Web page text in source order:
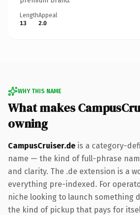
Length
13
Appeal
2.0
WHY THIS NAME
What makes
owning
CampusCruiser.de is a category-
name — the kind of full-phrase
and clarity. The .de extension is a
everything pre-indexed. For
niche looking to launch something
the kind of pickup that pays for